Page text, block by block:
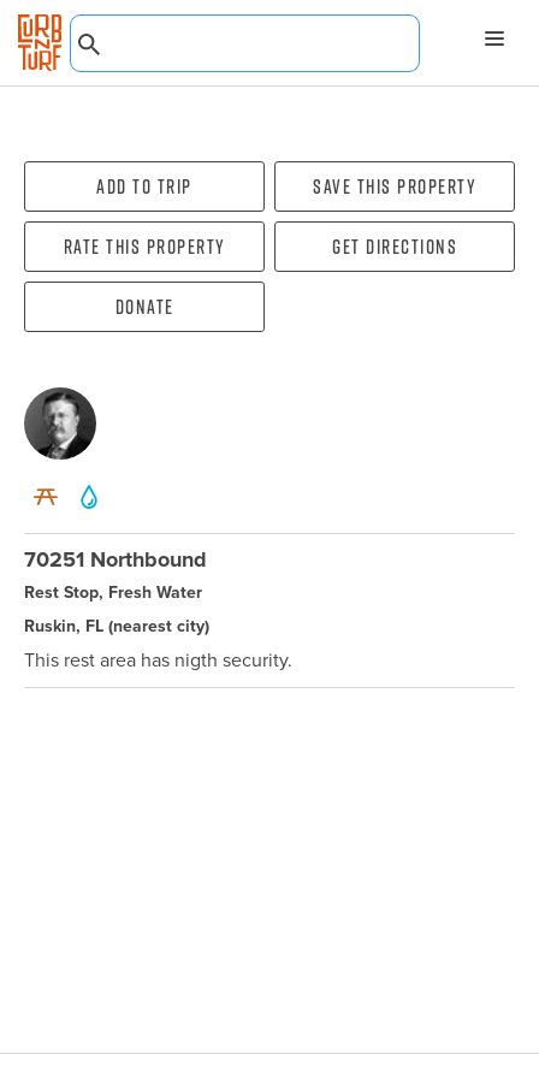
Add To Trip Save this property
Rate this property Get directions
Donate
70251 Northbound
Rest Stop, Fresh Water
Ruskin, FL (nearest city)
This rest area has nigth security.